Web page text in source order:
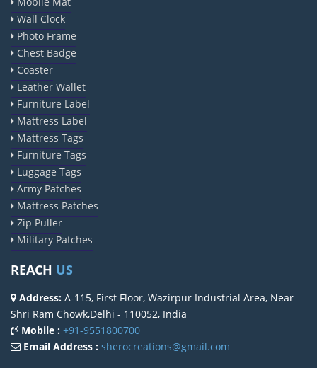
Wall Clock
Photo Frame
Chest Badge
Coaster
Leather Wallet
Furniture Label
Mattress Label
Mattress Tags
Furniture Tags
Luggage Tags
Army Patches
Mattress Patches
Zip Puller
Military Patches
REACH US
Address: A-115, First Floor, Wazirpur Industrial Area, Near
Shri Ram Chowk,Delhi - 110052, India
Mobile : +91-9551800700
Email Address : sherocreations@gmail.com